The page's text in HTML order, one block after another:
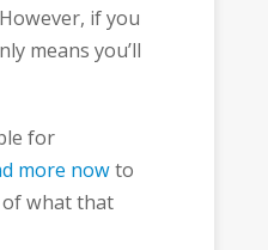
if you
means you’ll
for
more nowto
what that